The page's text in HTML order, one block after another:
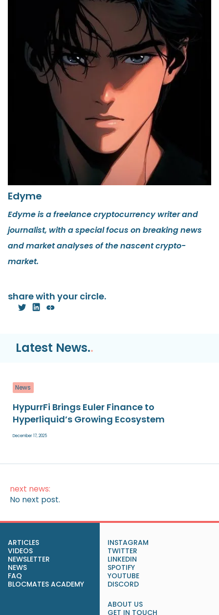
Edyme
Edyme is a freelance cryptocurrency writer and
journalist, with a special focus on breaking news
and market analyses of the nascent crypto-
market.
share with your circle.
Latest News..
News
HypurrFi Brings Euler Finance to
Hyperliquid’s Growing Ecosystem
December 17, 2025
next news:
No next post.
ARTICLES
VIDEOS
NEWSLETTER
NEWS
FAQ
BLOCMATES ACADEMY
INSTAGRAM
TWITTER
LINKEDIN
SPOTIFY
YOUTUBE
DISCORD
ABOUT US
GET IN TOUCH